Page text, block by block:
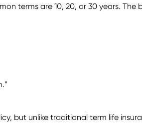
terms are 10, 20, or 30 years. The
but unlike traditional term life